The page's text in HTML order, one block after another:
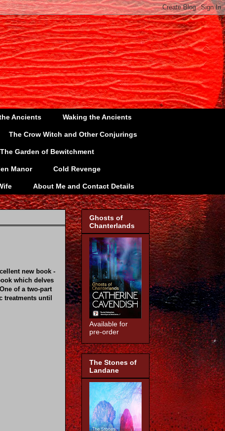
Ancients Waking the Ancients
The Crow Witch and Other Conjurings
The Garden of Bewitchment
Manor Cold Revenge
About Me and Contact Details
new book -
which delves
of a two-part
treatments until
Ghosts of
Chanterlands
Available for
pre-order
The Stones of
Landane